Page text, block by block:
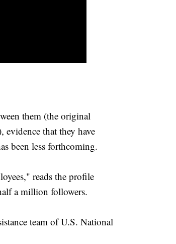
them (the original
that they have
been less forthcoming.
reads the profile
a million followers.
team of U.S. National